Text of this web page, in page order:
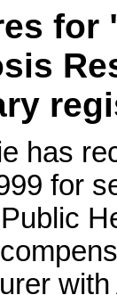
for
has
for